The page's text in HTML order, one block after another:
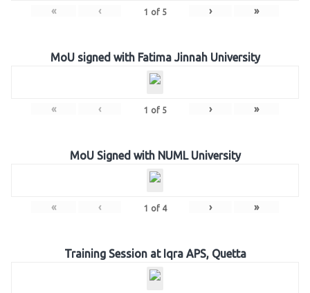
« ‹ 1 of 5 › »
MoU signed with Fatima Jinnah University
« ‹ 1 of 5 › »
MoU Signed with NUML University
« ‹ 1 of 4 › »
Training Session at Iqra APS, Quetta